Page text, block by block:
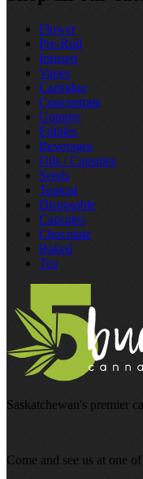
Flower
Pre‑Roll
Infused
Vapes
Cartridge
Concentrate
Gummy
Edibles
Beverages
Oils / Capsules
Seeds
Topical
Disposable
Capsules
Chocolate
Baked
Tea
Saskatchewan's premier
Come and see us at one